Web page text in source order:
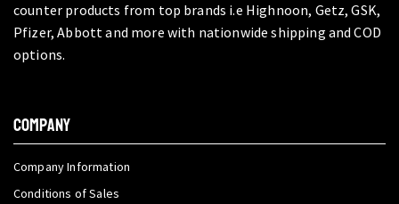
counter products from top brands i.e Highnoon, Getz, GSK,
Pfizer, Abbott and more with nationwide shipping and COD
options.
COMPANY
Company Information
Conditions of Sales